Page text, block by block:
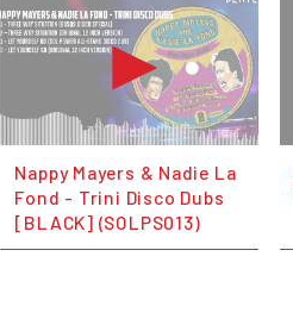
Nappy Mayers & Nadie La
Fond - Trini Disco Dubs
[BLACK] (SOLPS013)